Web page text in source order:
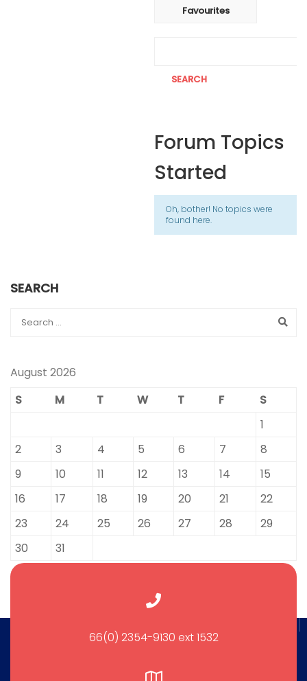
Favourites
Forum Topics
Started
Oh, bother! No topics were
found here.
SEARCH
August 2026
S
M T W T F
S
1
2
3 4 5 6 7
8
9
10 11 12 13 14
15
16
17 18 19 20 21
22
23
24 25 26 27 28
29
30
31
66(0) 2354-9130 ext 1532